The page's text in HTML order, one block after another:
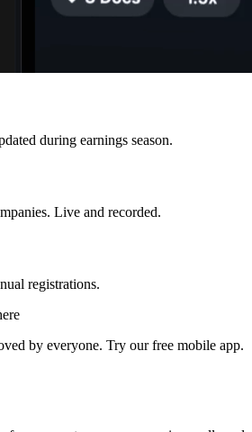
during earnings season.
Live and recorded.
registrations.
by everyone. Try our free mobile app.